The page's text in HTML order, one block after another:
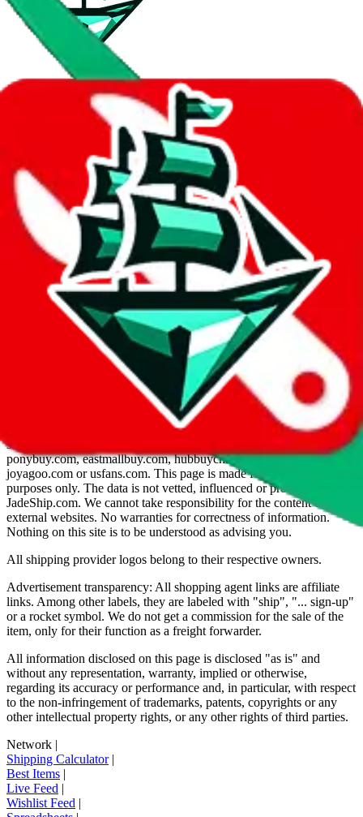
JadeShip.com
spreadsheet search
Invalid Shipping Calculator Parameters
Country or agent is not supported
Agent not supported: allchinabuy
Back to the shipping calculator startReport bugs & issues
Disclaimer: This is a graphical presentation of statistical data,
provided directly by a third party ("shopping agent"), namely
lovegobuy.com, kakobuy.com, mulebuy.com, superbuy.com,
sugargoo.com, cssbuy.com, basetao.com, hoobuy.com,
ponybuy.com, eastmallbuy.com, hubbuycn.com, oopbuy.com,
joyagoo.com or usfans.com. This page is made for educational
purposes only. The data is not vetted, influenced or produced by
JadeShip.com. We cannot take responsibility for the content of
external websites. No warranties for correctness of information.
Nothing on this site is to be understood as advising you.
All shipping provider logos belong to their respective owners.
Advertisement transparency: All shopping agent links are affiliate
links. Among other labels, they are labeled with "ship", "... sign-up"
or a rocket symbol. We do not get a commission for the sale of the
item, only for their function as a freight forwarder.
All information disclosed on this page is disclosed "as is" and
without any representation, warranty, implied or otherwise,
regarding its accuracy or performance and, in particular, with respect
to the non-infringement of trademarks, patents, copyrights or any
other intellectual property rights, or any other rights of third parties.
Network |
Shipping Calculator|
Best Items |
Live Feed |
Wishlist Feed |